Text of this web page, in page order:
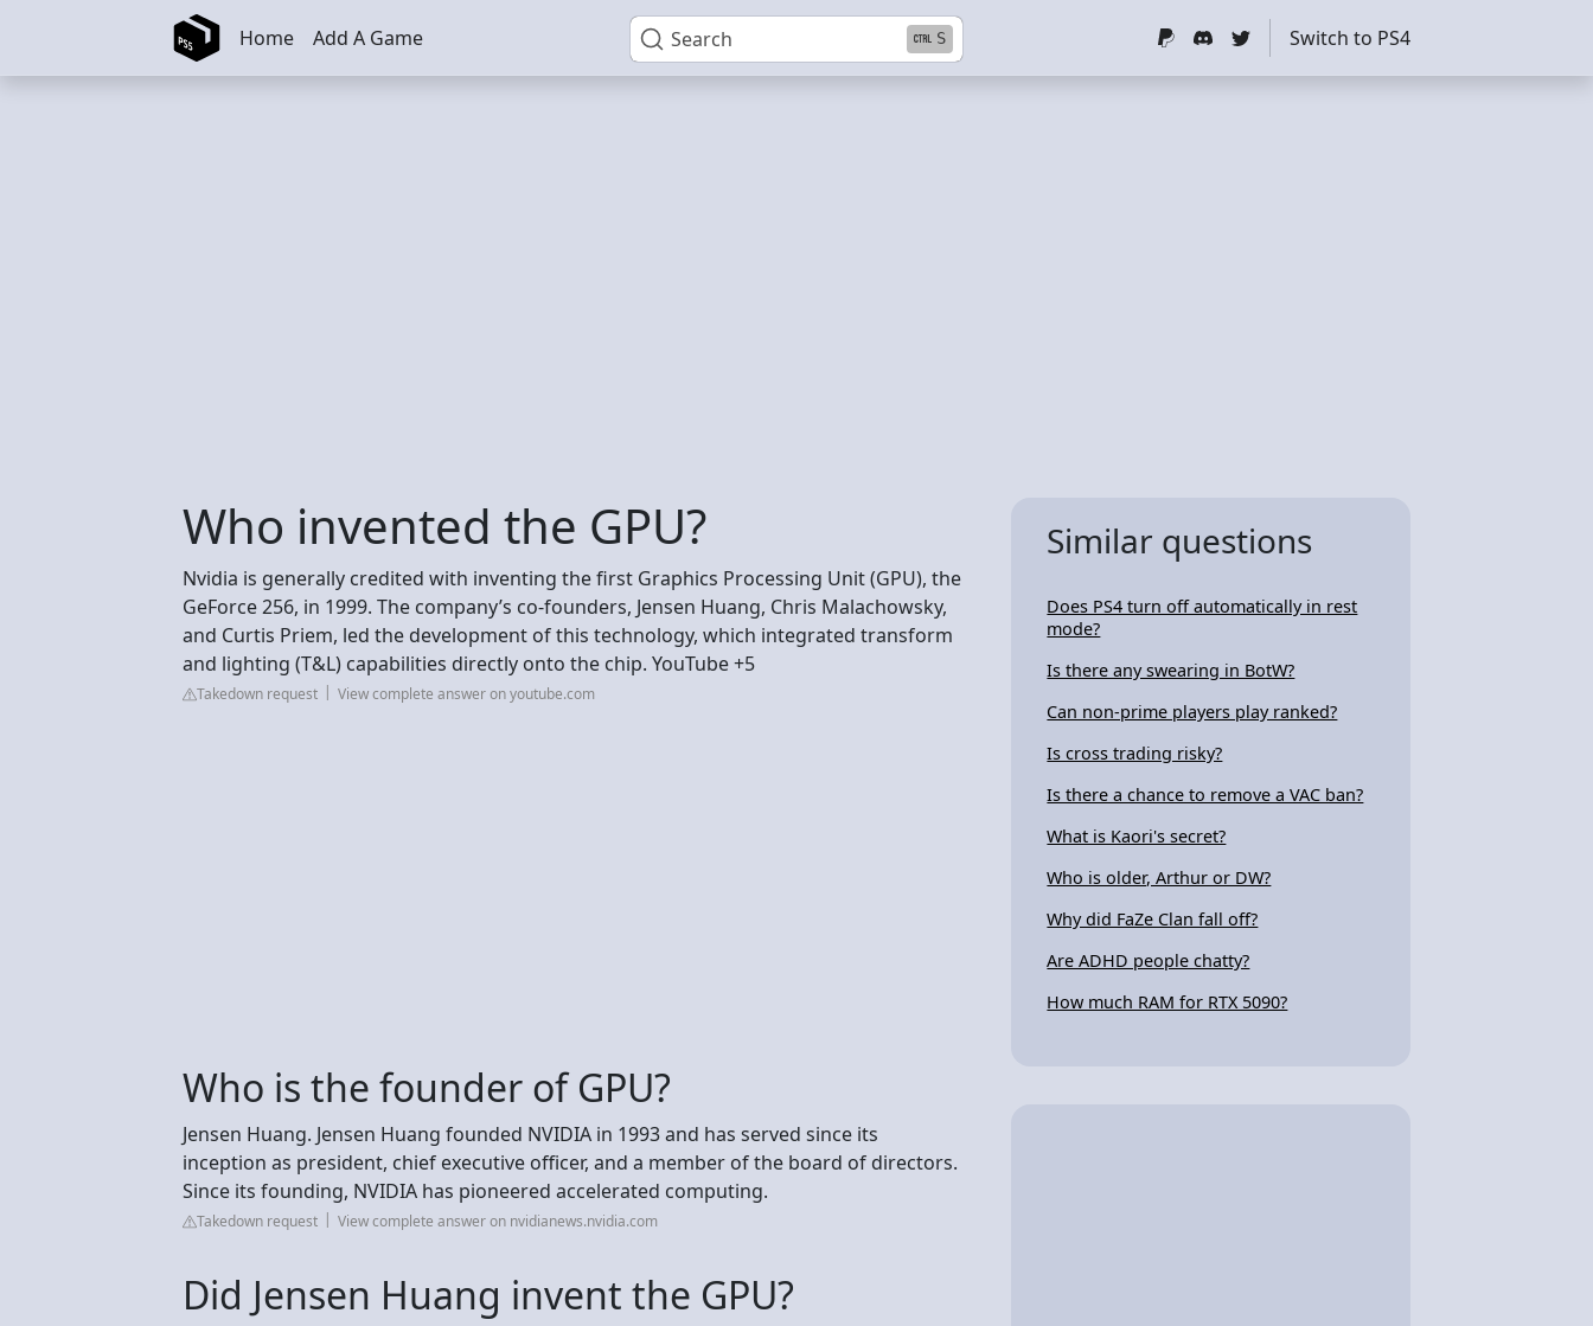
Skip to main content Search S
Home Add A Game Switch to PS4
Who invented the GPU?
Nvidia is generally credited with inventing the first Graphics Processing Unit (GPU), the
GeForce 256, in 1999. The company’s co-founders, Jensen Huang, Chris Malachowsky,
and Curtis Priem, led the development of this technology, which integrated transform
and lighting (T&L) capabilities directly onto the chip. YouTube +5
Takedown request View complete answer on youtube.com
Who is the founder of GPU?
Jensen Huang. Jensen Huang founded NVIDIA in 1993 and has served since its
inception as president, chief executive officer, and a member of the board of directors.
Since its founding, NVIDIA has pioneered accelerated computing.
Takedown request View complete answer on nvidianews.nvidia.com
Did Jensen Huang invent the GPU?
Similar questions
Does PS4 turn off automatically in rest
mode?
Is there any swearing in BotW?
Can non-prime players play ranked?
Is cross trading risky?
Is there a chance to remove a VAC ban?
What is Kaori's secret?
Who is older, Arthur or DW?
Why did FaZe Clan fall off?
Are ADHD people chatty?
How much RAM for RTX 5090?